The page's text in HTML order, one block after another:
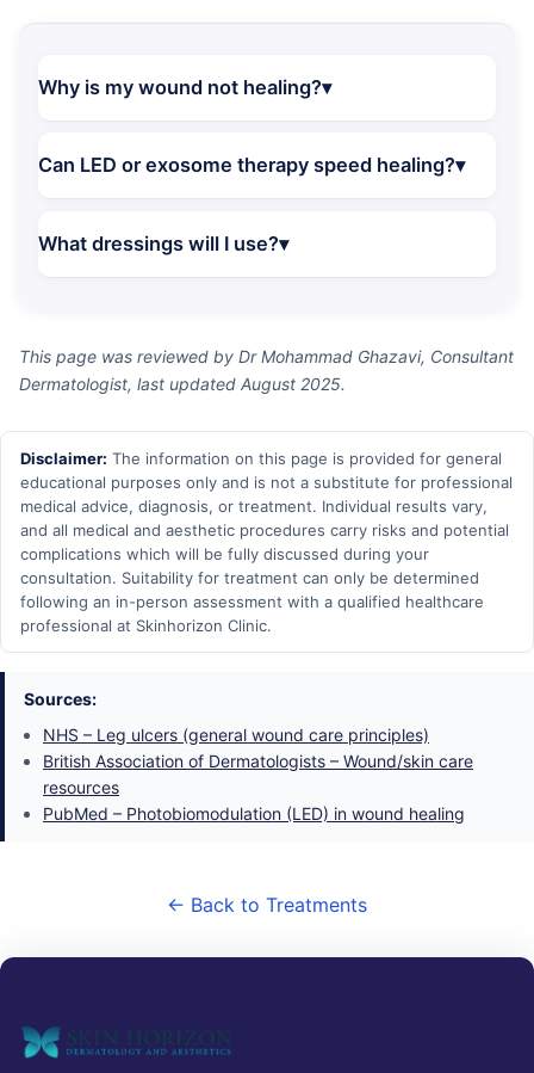
Why is my wound not healing?
Can LED or exosome therapy speed healing?
What dressings will I use?
This page was reviewed by Dr Mohammad Ghazavi, Consultant
Dermatologist, last updated August 2025.
Disclaimer: The information on this page is provided for general
educational purposes only and is not a substitute for professional
medical advice, diagnosis, or treatment. Individual results vary,
and all medical and aesthetic procedures carry risks and potential
complications which will be fully discussed during your
consultation. Suitability for treatment can only be determined
following an in-person assessment with a qualified healthcare
professional at Skinhorizon Clinic.
Sources:
NHS – Leg ulcers (general wound care principles)
British Association of Dermatologists – Wound/skin care
resources
PubMed – Photobiomodulation (LED) in wound healing
← Back to Treatments